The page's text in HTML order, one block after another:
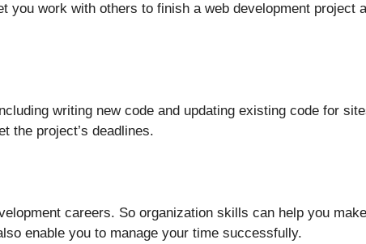
you work with others to finish a web development project
writing new code and updating existing code for
the project’s deadlines.
careers. So organization skills can help you
enable you to manage your time successfully.